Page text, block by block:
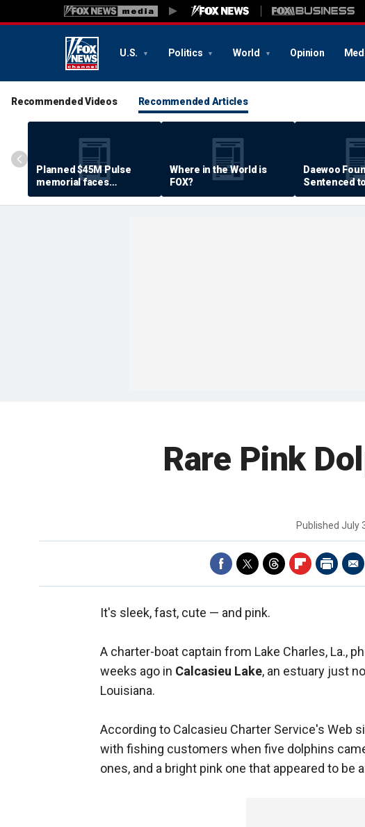
U.S. Politics World Opinion
Recommended Videos Recommended Articles
Planned $45M Pulse
memorial faces
resistance by some
shooting victims
Where in the World is
FOX?
Daewoo
Sentenced
Prison
Rare Pink
Published July
It's sleek, fast, cute — and pink.
A charter-boat captain from Lake Charles, La.,
weeks ago in Calcasieu Lake, an estuary just
Louisiana.
According to Calcasieu Charter Service's Web
with fishing customers when five dolphins
ones, and a bright pink one that appeared to be